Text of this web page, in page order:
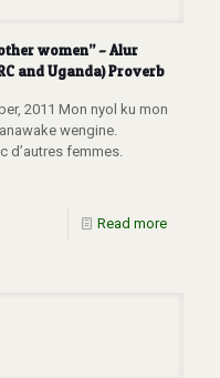
women” – Alur
and Uganda) Proverb
2011 Mon nyol ku mon
wengine.
d’autres femmes.
Read more